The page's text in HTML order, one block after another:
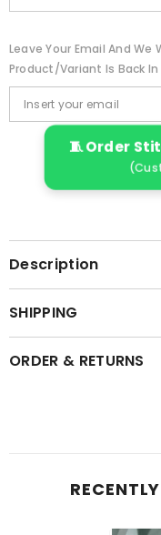
Leave Your Email And We
Product/variant Is Back In
🧵 Order
Description
SHIPPING
ORDER & RETURNS